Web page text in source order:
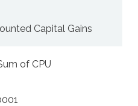
Capital Gains
of CPU